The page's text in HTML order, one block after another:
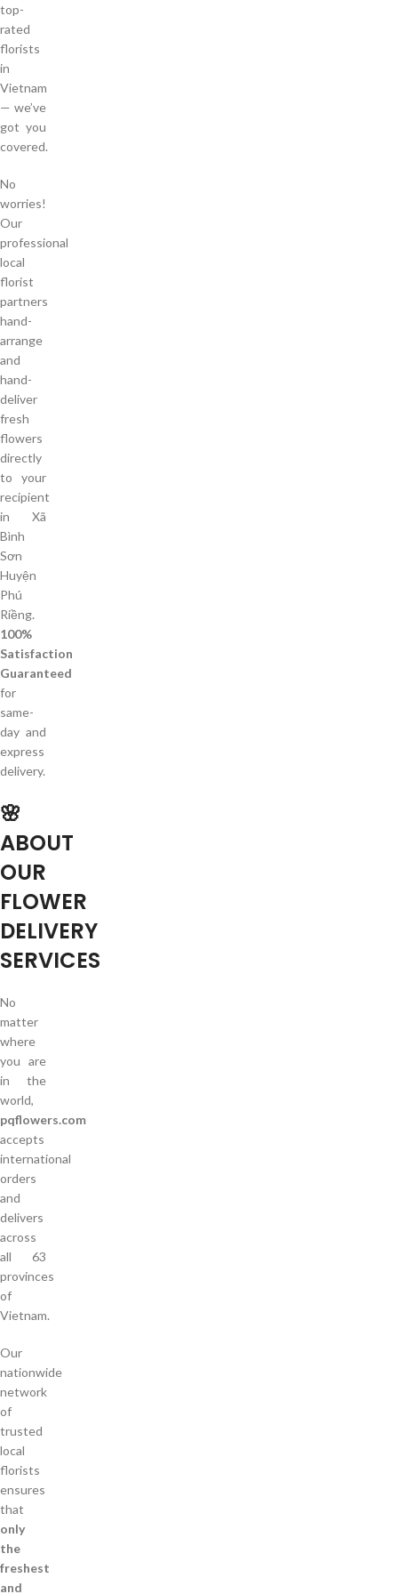
top-
rated
florists
in
Vietnam
— we’ve
got you
covered.
No
worries!
Our
professional
local
florist
partners
hand-
arrange
and
hand-
deliver
fresh
flowers
directly
to your
recipient
in Xã
Bình
Sơn
Huyện
Phú
Riềng.
100%
Satisfaction
Guaranteed
for
same-
day and
express
delivery.
🌸
ABOUT
OUR
FLOWER
DELIVERY
SERVICES
No
matter
where
you are
in the
world,
pqflowers.com
accepts
international
orders
and
delivers
across
all 63
provinces
of
Vietnam.
Our
nationwide
network
of
trusted
local
florists
ensures
that
only
the
freshest
and